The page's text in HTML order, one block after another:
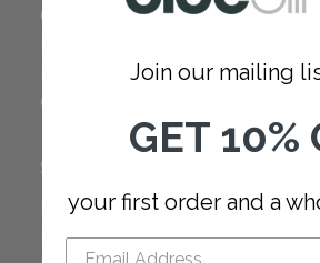
Careers
Our Policies
SUPPORT
FAQ
How to Measure
Join our mailing
GET 10%
your first order and a